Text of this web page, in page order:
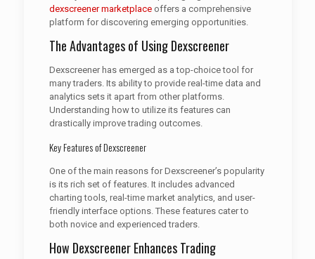
dexscreener marketplaceoffers a comprehensive
platform for discovering emerging opportunities.
The Advantages of Using Dexscreener
Dexscreener has emerged as a top-choice tool for
many traders. Its ability to provide real-time data and
analytics sets it apart from other platforms.
Understanding how to utilize its features can
drastically improve trading outcomes.
Key Features of Dexscreener
One of the main reasons for Dexscreener’s popularity
is its rich set of features. It includes advanced
charting tools, real-time market analytics, and user-
friendly interface options. These features cater to
both novice and experienced traders.
How Dexscreener Enhances Trading